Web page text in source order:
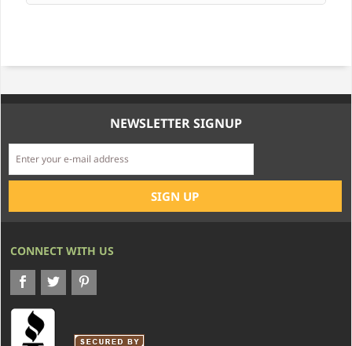
NEWSLETTER SIGNUP
CONNECT WITH US